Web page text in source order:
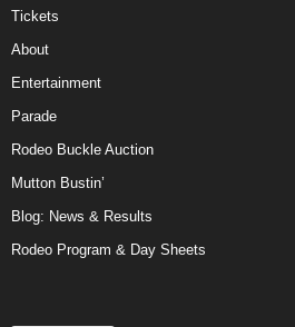
Tickets
About
Entertainment
Parade
Rodeo Buckle Auction
Mutton Bustin’
Blog: News & Results
Rodeo Program & Day Sheets